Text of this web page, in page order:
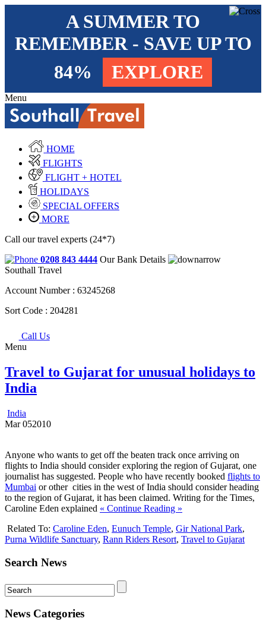
A SUMMER TO
REMEMBER - SAVE UP TO
84%
EXPLORE
Menu
HOME
FLIGHTS
FLIGHT + HOTEL
HOLIDAYS
SPECIAL OFFERS
MORE
Call our travel experts (24*7)
0208 843 4444 Our Bank Details
Southall Travel
Account Number : 63245268
Sort Code : 204281
Call Us
Menu
Travel to Gujarat for unusual holidays to
India
India
Mar 052010
Anyone who wants to get off the beaten track once arriving on
flights to India should consider exploring the region of Gujarat, one
journalist has suggested. People who have recently booked flights to
Mumbai or other cities in the west of India should consider heading
to the region of Gujarat, it has been claimed. Writing for the Times,
Caroline Eden explained « Continue Reading »
Related To: Caroline Eden, Eunuch Temple, Gir National Park,
Purna Wildlife Sanctuary, Rann Riders Resort, Travel to Gujarat
Search News
News Categories